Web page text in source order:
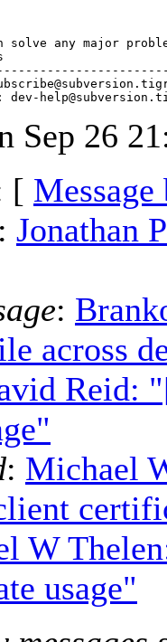
any major
help@subversion.
Sep 26
[ Message
: Jonathan
:
across
Reid:
: Michael
W
usage"